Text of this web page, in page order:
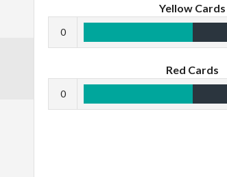
Yellow Cards
0
Red Cards
0